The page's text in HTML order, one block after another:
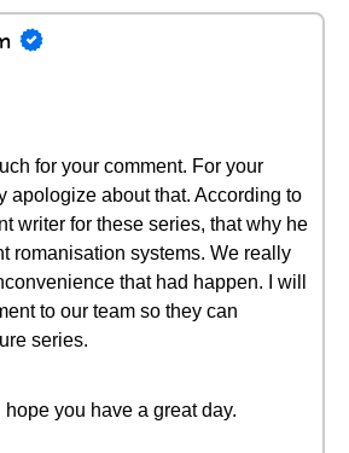
for your comment. For your
apologize about that. According to
writer for these series, that why he
romanisation systems. We really
that had happen. I will
to our team so they can
series.
you have a great day.